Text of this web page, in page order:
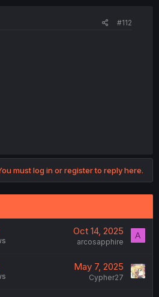
#112
must log in or register to reply here.
Oct 14, 2025
arcosapphire
A
May 7, 2025
Cypher27